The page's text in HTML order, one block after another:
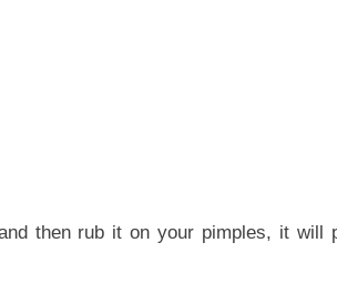
then rub it on your pimples, it will